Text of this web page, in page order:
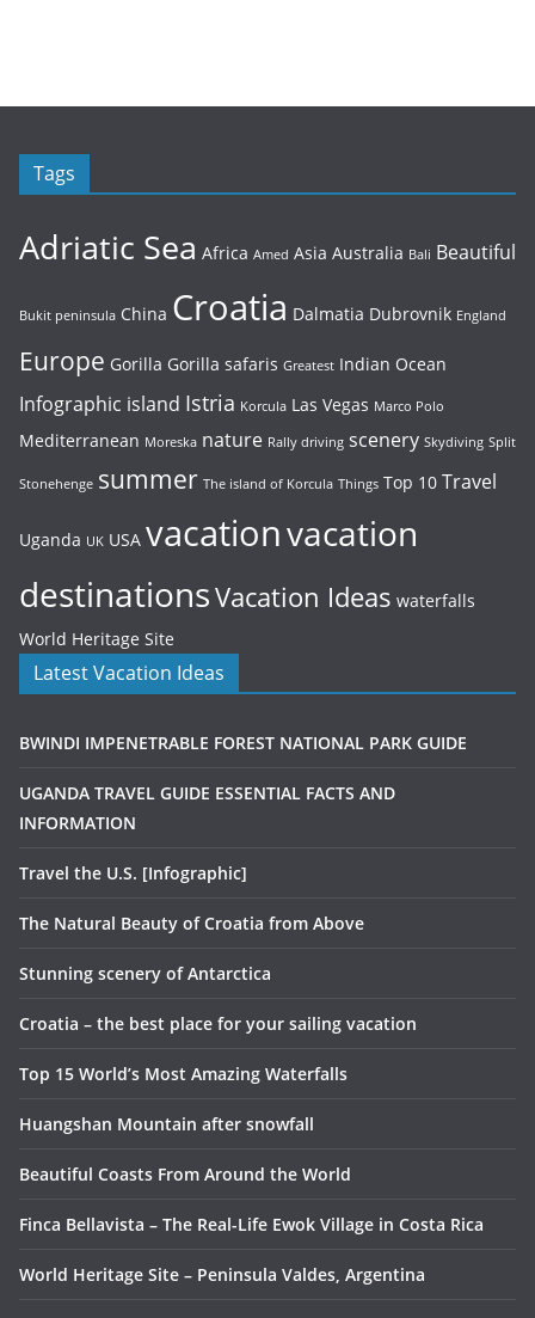
Tags
Adriatic Sea Africa Amed Asia Australia Bali Beautiful
Bukit peninsula China Croatia Dalmatia Dubrovnik England
Europe Gorilla Gorilla safaris Greatest Indian Ocean
Infographic island Istria Korcula Las Vegas Marco Polo
Mediterranean Moreska nature Rally driving scenery Skydiving Split
Stonehenge summer The island of Korcula Things Top 10 Travel
Uganda UK USA vacationvacation
destinationsVacation Ideas waterfalls
World Heritage Site
Latest Vacation Ideas
BWINDI IMPENETRABLE FOREST NATIONAL PARK GUIDE
UGANDA TRAVEL GUIDE ESSENTIAL FACTS AND
INFORMATION
Travel the U.S. [Infographic]
The Natural Beauty of Croatia from Above
Stunning scenery of Antarctica
Croatia – the best place for your sailing vacation
Top 15 World’s Most Amazing Waterfalls
Huangshan Mountain after snowfall
Beautiful Coasts From Around the World
Finca Bellavista – The Real-Life Ewok Village in Costa Rica
World Heritage Site – Peninsula Valdes, Argentina